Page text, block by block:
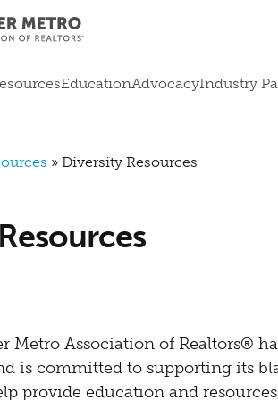
EducationAdvocacyIndustry
Diversity Resources
Metro Association of Realtors®
is committed to supporting its
provide education and